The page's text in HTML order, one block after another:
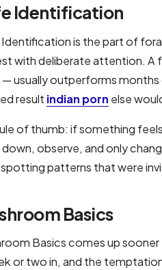
Identification
is the part of
with deliberate attention. A
— usually outperforms
result indian porn else
of thumb: if something
observe, and only
patterns that were
Basics
Basics comes up
or two in, and the